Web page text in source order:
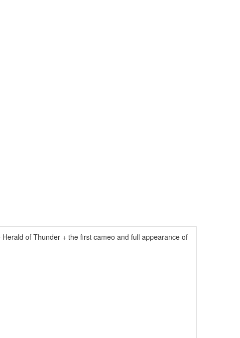
of Thunder + the first cameo and full appearance of